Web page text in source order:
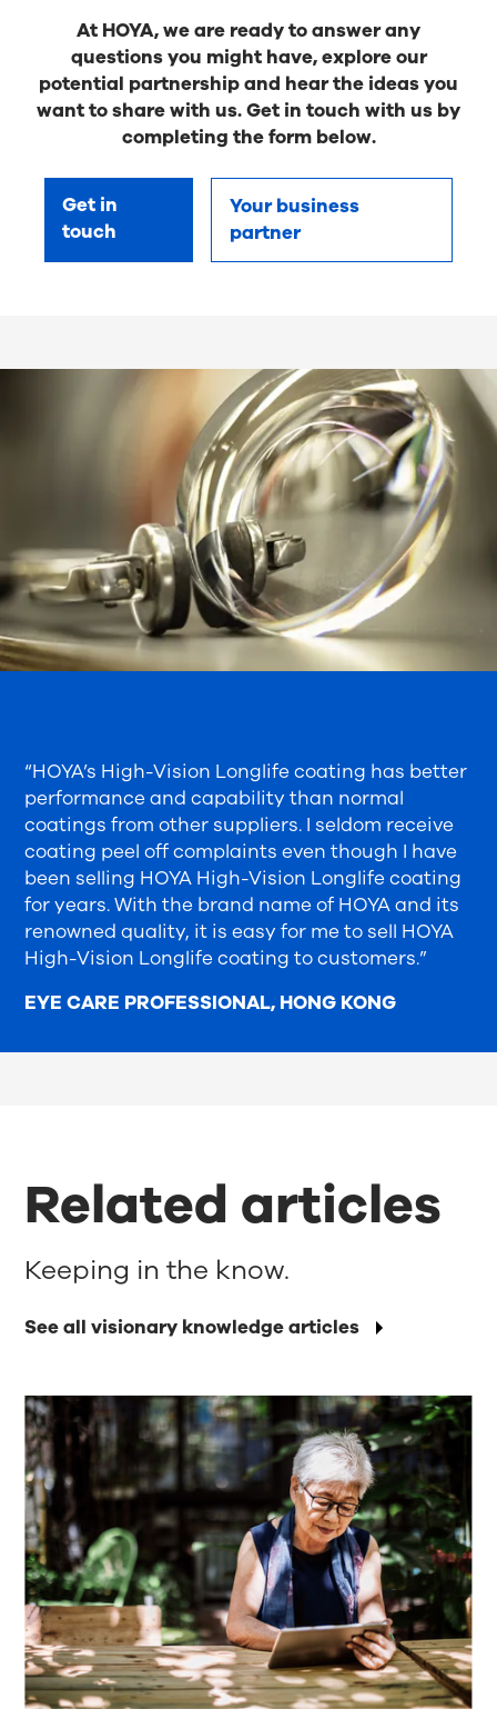
At HOYA, we are ready to answer any
questions you might have, explore our
potential partnership and hear the ideas you
want to share with us. Get in touch with us by
completing the form below.
Get in
touch
Your business
partner
“HOYA’s High-Vision Longlife coating has better
performance and capability than normal
coatings from other suppliers. I seldom receive
coating peel off complaints even though I have
been selling HOYA High-Vision Longlife coating
for years. With the brand name of HOYA and its
renowned quality, it is easy for me to sell HOYA
High-Vision Longlife coating to customers.”
EYE CARE PROFESSIONAL, HONG KONG
Related articles
See all visionary knowledge articles
Keeping in the know.